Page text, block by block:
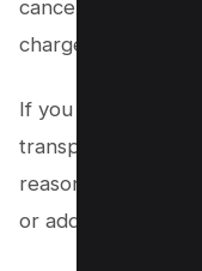
cancel before the
charges.
If you want to
transparent, it’s
reasons. You can
or add unique edits